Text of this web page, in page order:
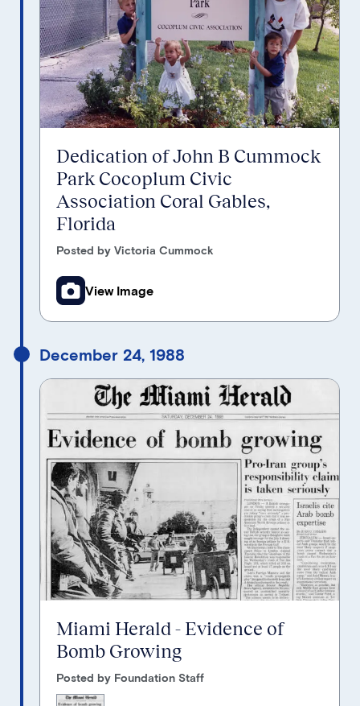
Dedication of John B Cummock
Park Cocoplum Civic
Association Coral Gables,
Florida
Posted by Victoria Cummock
View Image
December 24, 1988
Miami Herald - Evidence of
Bomb Growing
Posted by Foundation Staff